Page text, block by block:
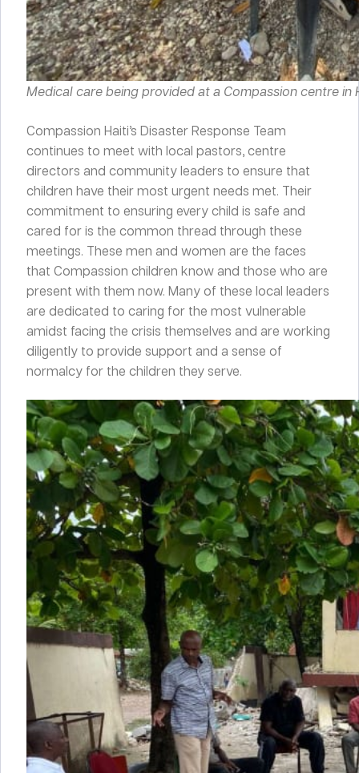
Medical care being provided at a Compassion centre in
Compassion Haiti’s Disaster Response Team
continues to meet with local pastors, centre
directors and community leaders to ensure that
children have their most urgent needs met. Their
commitment to ensuring every child is safe and
cared for is the common thread through these
meetings. These men and women are the faces
that Compassion children know and those who are
present with them now. Many of these local leaders
are dedicated to caring for the most vulnerable
amidst facing the crisis themselves and are working
diligently to provide support and a sense of
normalcy for the children they serve.